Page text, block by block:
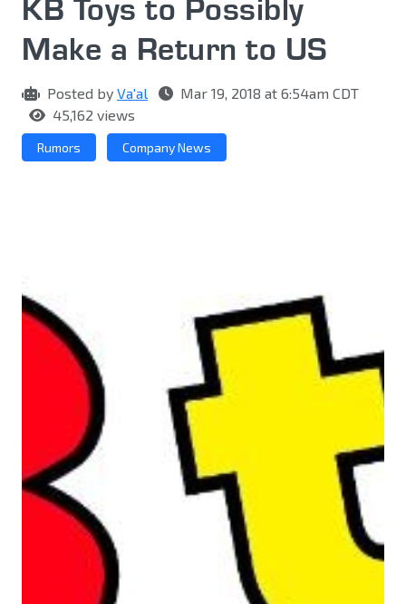
KB Toys to Possibly
Make a Return to US
Posted by Va'al
Mar 19, 2018 at 6:54am CDT
45,162 views
Rumors Company News